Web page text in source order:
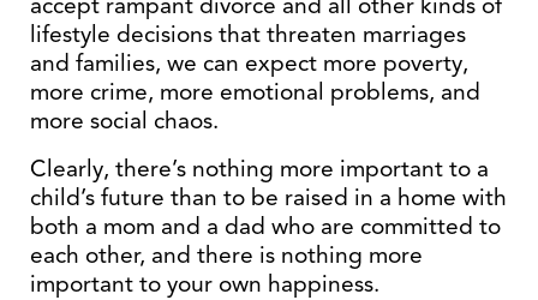
lifestyle decisions that threaten marriages
and families, we can expect more poverty,
more crime, more emotional problems, and
more social chaos.
Clearly, there’s nothing more important to a
child’s future than to be raised in a home with
both a mom and a dad who are committed to
each other, and there is nothing more
important to your own happiness.